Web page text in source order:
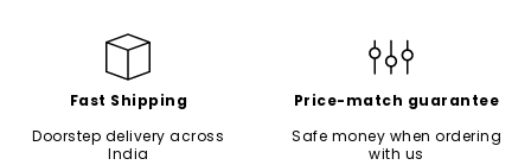
Fast Shipping
Doorstep delivery across
India
Price-match guarantee
Safe money when ordering
with us